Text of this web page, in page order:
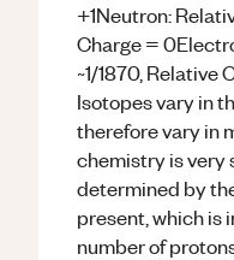
+1Neutron:
Charge =
~1/1870, Relative
Isotopes vary in
therefore vary in
chemistry is very
determined by
present, which is
number of